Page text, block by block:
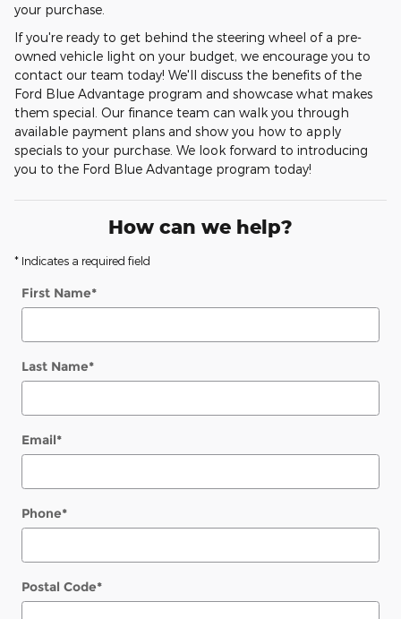
your purchase.
If you're ready to get behind the steering wheel of a pre-
owned vehicle light on your budget, we encourage you to
contact our team today! We'll discuss the benefits of the
Ford Blue Advantage program and showcase what makes
them special. Our finance team can walk you through
available payment plans and show you how to apply
specials to your purchase. We look forward to introducing
you to the Ford Blue Advantage program today!
How can we help?
* Indicates a required field
First Name*
Last Name*
Email*
Phone*
Postal Code*